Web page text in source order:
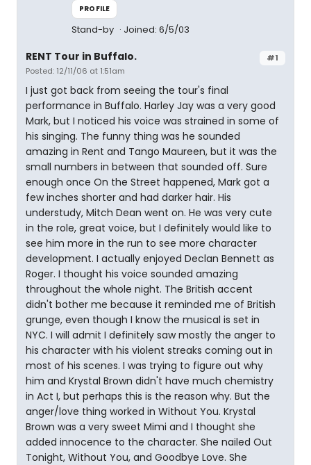
PROFILE
Stand-by Joined: 6/5/03
#1
RENT Tour in Buffalo.
Posted: 12/11/06 at 1:51am
I just got back from seeing the tour's final
performance in Buffalo. Harley Jay was a very good
Mark, but I noticed his voice was strained in some of
his singing. The funny thing was he sounded
amazing in Rent and Tango Maureen, but it was the
small numbers in between that sounded off. Sure
enough once On the Street happened, Mark got a
few inches shorter and had darker hair. His
understudy, Mitch Dean went on. He was very cute
in the role, great voice, but I definitely would like to
see him more in the run to see more character
development. I actually enjoyed Declan Bennett as
Roger. I thought his voice sounded amazing
throughout the whole night. The British accent
didn't bother me because it reminded me of British
grunge, even though I know the musical is set in
NYC. I will admit I definitely saw mostly the anger to
his character with his violent streaks coming out in
most of his scenes. I was trying to figure out why
him and Krystal Brown didn't have much chemistry
in Act I, but perhaps this is the reason why. But the
anger/love thing worked in Without You. Krystal
Brown was a very sweet Mimi and I thought she
added innocence to the character. She nailed Out
Tonight, Without You, and Goodbye Love. She